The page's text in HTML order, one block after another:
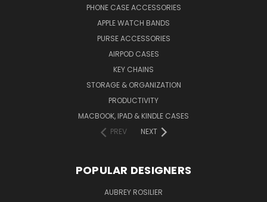
PHONE CASE ACCESSORIES
APPLE WATCH BANDS
PURSE ACCESSORIES
AIRPOD CASES
KEY CHAINS
STORAGE & ORGANIZATION
PRODUCTIVITY
MACBOOK, IPAD & KINDLE CASES
PREV
NEXT
POPULAR DESIGNERS
AUBREY ROSILIER